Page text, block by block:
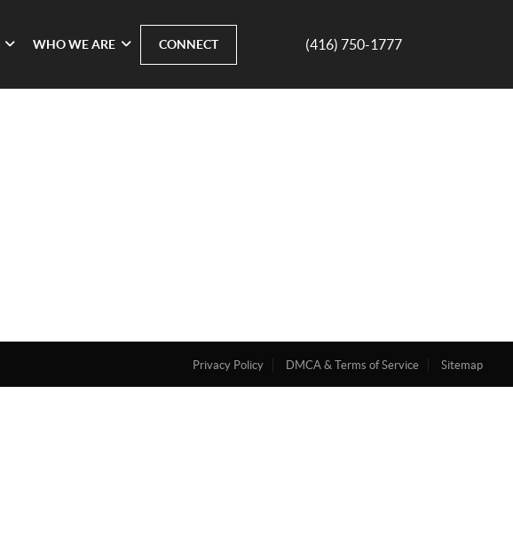
WHO WE ARE CONNECT (416) 750-1777
Privacy Policy DMCA & Terms of Service Sitemap